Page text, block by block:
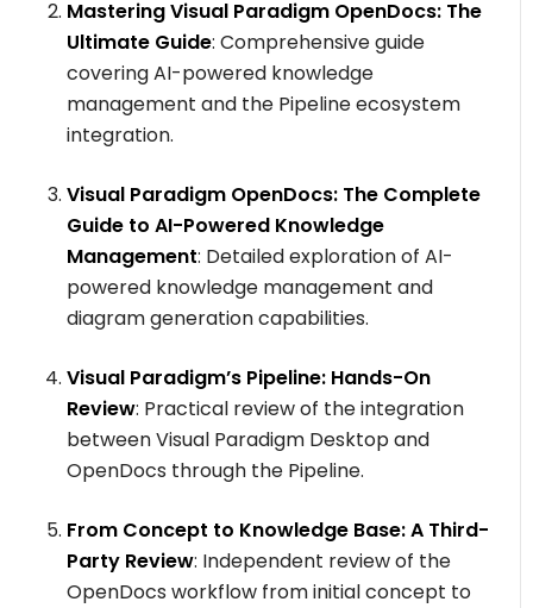
Mastering Visual Paradigm OpenDocs: The
Ultimate Guide: Comprehensive guide
covering AI-powered knowledge
management and the Pipeline ecosystem
integration.
Visual Paradigm OpenDocs: The Complete
Guide to AI-Powered Knowledge
Management: Detailed exploration of AI-
powered knowledge management and
diagram generation capabilities.
Visual Paradigm’s Pipeline: Hands-On
Review: Practical review of the integration
between Visual Paradigm Desktop and
OpenDocs through the Pipeline.
From Concept to Knowledge Base: A Third-
Party Review: Independent review of the
OpenDocs workflow from initial concept to